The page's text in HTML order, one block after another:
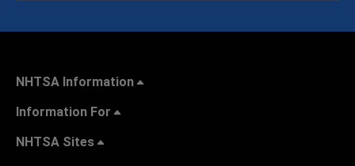
NHTSA Information
Information For
NHTSA Sites